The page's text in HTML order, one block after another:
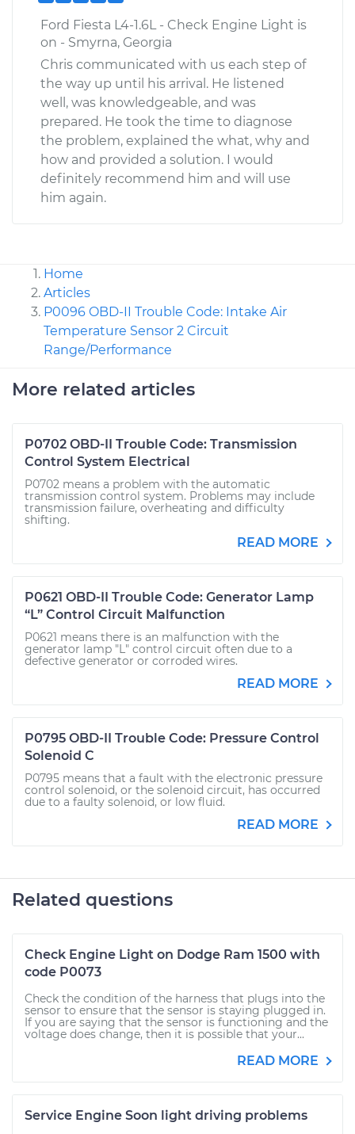
Ford Fiesta L4-1.6L - Check Engine Light is
on - Smyrna, Georgia
Chris communicated with us each step of
the way up until his arrival. He listened
well, was knowledgeable, and was
prepared. He took the time to diagnose
the problem, explained the what, why and
how and provided a solution. I would
definitely recommend him and will use
him again.
Home
Articles
P0096 OBD-II Trouble Code: Intake Air
Temperature Sensor 2 Circuit
Range/Performance
More related articles
P0702 OBD-II Trouble Code: Transmission
Control System Electrical
P0702 means a problem with the automatic
transmission control system. Problems may include
transmission failure, overheating and difficulty
shifting.
READ MORE
P0621 OBD-II Trouble Code: Generator Lamp
“L” Control Circuit Malfunction
P0621 means there is an malfunction with the
generator lamp "L" control circuit often due to a
defective generator or corroded wires.
READ MORE
P0795 OBD-II Trouble Code: Pressure Control
Solenoid C
P0795 means that a fault with the electronic pressure
control solenoid, or the solenoid circuit, has occurred
due to a faulty solenoid, or low fluid.
READ MORE
Related questions
Check Engine Light on Dodge Ram 1500 with
code P0073
Check the condition of the harness that plugs into the
sensor to ensure that the sensor is staying plugged in.
If you are saying that the sensor is functioning and the
voltage does change, then it is possible that your...
READ MORE
Service Engine Soon light driving problems